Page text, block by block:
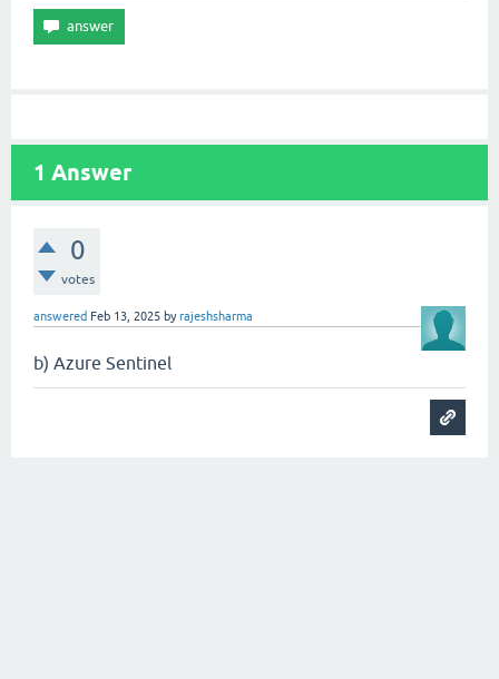
1 Answer
0
votes
answered Feb 13, 2025 byrajeshsharma
b) Azure Sentinel